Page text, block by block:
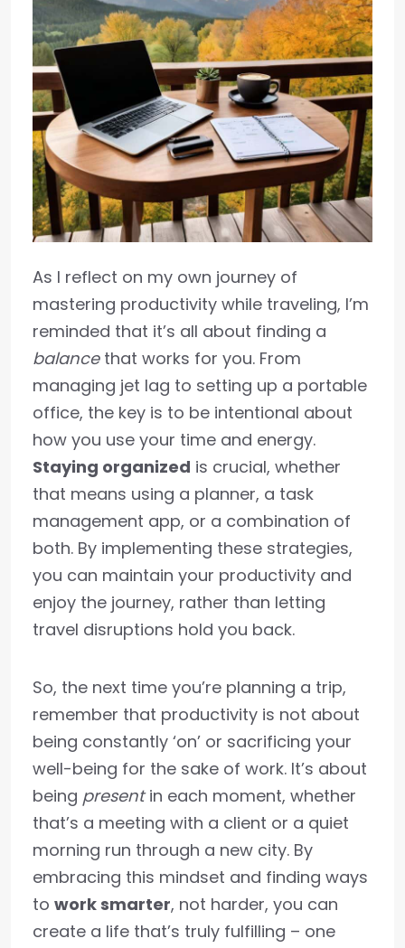
As I reflect on my own journey of
mastering productivity while traveling, I’m
reminded that it’s all about finding a
balancethat works for you. From
managing jet lag to setting up a portable
office, the key is to be intentional about
how you use your time and energy.
Staying organized is crucial, whether
that means using a planner, a task
management app, or a combination of
both. By implementing these strategies,
you can maintain your productivity and
enjoy the journey, rather than letting
travel disruptions hold you back.
So, the next time you’re planning a trip,
remember that productivity is not about
being constantly ‘on’ or sacrificing your
well-being for the sake of work. It’s about
being presentin each moment, whether
that’s a meeting with a client or a quiet
morning run through a new city. By
embracing this mindset and finding ways
to work smarter, not harder, you can
create a life that’s truly fulfilling – one